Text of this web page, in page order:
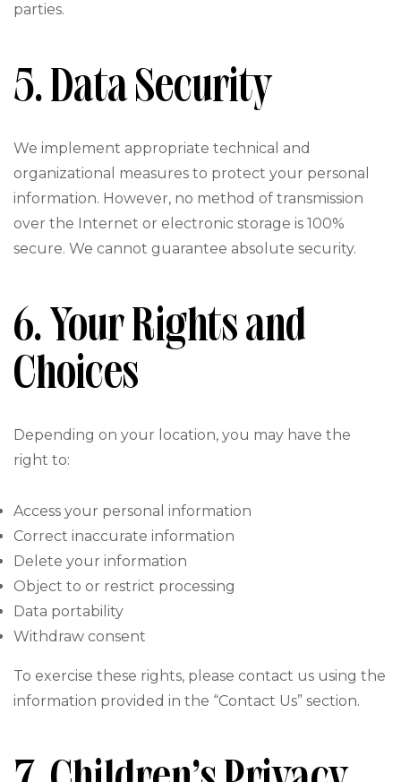
parties.
5. Data Security
We implement appropriate technical and
organizational measures to protect your personal
information. However, no method of transmission
over the Internet or electronic storage is 100%
secure. We cannot guarantee absolute security.
6. Your Rights and
Choices
Depending on your location, you may have the
right to:
Access your personal information
Correct inaccurate information
Delete your information
Object to or restrict processing
Data portability
Withdraw consent
To exercise these rights, please contact us using the
information provided in the “Contact Us” section.